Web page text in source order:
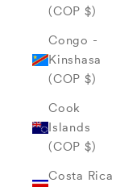
(COP $)
Congo -
Kinshasa
(COP $)
Cook
Islands
(COP $)
Costa Rica